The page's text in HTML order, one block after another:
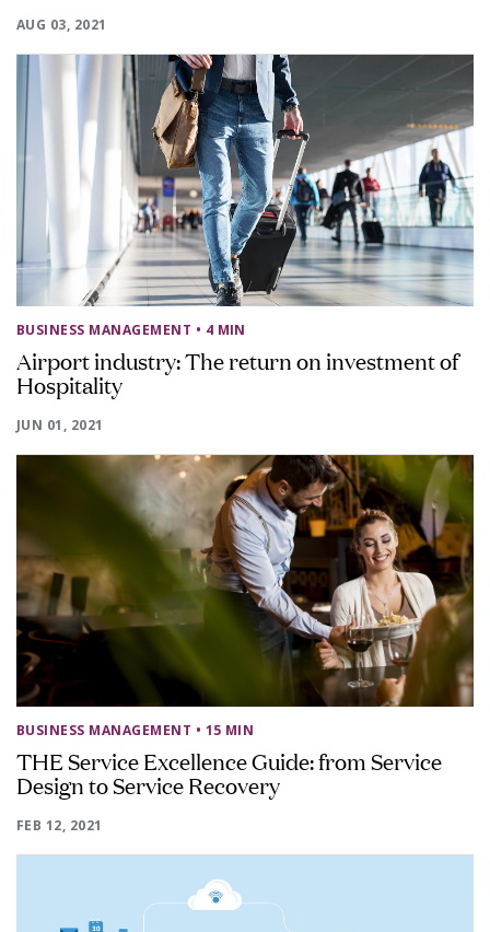
AUG 03, 2021
BUSINESS MANAGEMENT • 4 MIN
Airport industry: The return on investment of
Hospitality
JUN 01, 2021
BUSINESS MANAGEMENT • 15 MIN
THE Service Excellence Guide: from Service
Design to Service Recovery
FEB 12, 2021